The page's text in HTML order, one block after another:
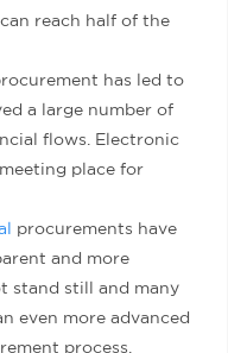
reach half of the
has led to
a large number of
flows. Electronic
place for
procurements have
and more
stand still and many
even more advanced
process.